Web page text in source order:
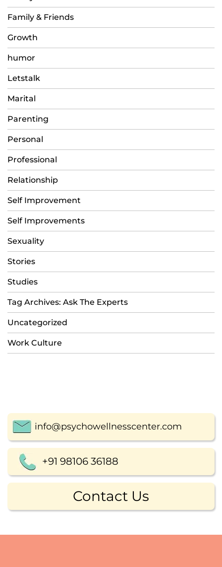
Family & Friends
Growth
humor
Letstalk
Marital
Parenting
Personal
Professional
Relationship
Self Improvement
Self Improvements
Sexuality
Stories
Studies
Tag Archives: Ask The Experts
Uncategorized
Work Culture
info@psychowellnesscenter.com
+91 98106 36188
Contact Us